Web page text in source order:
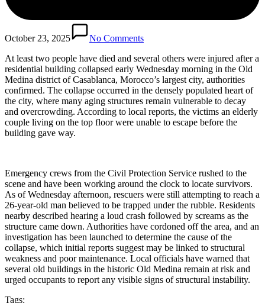
October 23, 2025
No Comments
At least two people have died and several others were injured after a
residential building collapsed early Wednesday morning in the Old
Medina district of Casablanca, Morocco’s largest city, authorities
confirmed. The collapse occurred in the densely populated heart of
the city, where many aging structures remain vulnerable to decay
and overcrowding. According to local reports, the victims an elderly
couple living on the top floor were unable to escape before the
building gave way.
Emergency crews from the Civil Protection Service rushed to the
scene and have been working around the clock to locate survivors.
As of Wednesday afternoon, rescuers were still attempting to reach a
26-year-old man believed to be trapped under the rubble. Residents
nearby described hearing a loud crash followed by screams as the
structure came down. Authorities have cordoned off the area, and an
investigation has been launched to determine the cause of the
collapse, which initial reports suggest may be linked to structural
weakness and poor maintenance. Local officials have warned that
several old buildings in the historic Old Medina remain at risk and
urged occupants to report any visible signs of structural instability.
Tags: